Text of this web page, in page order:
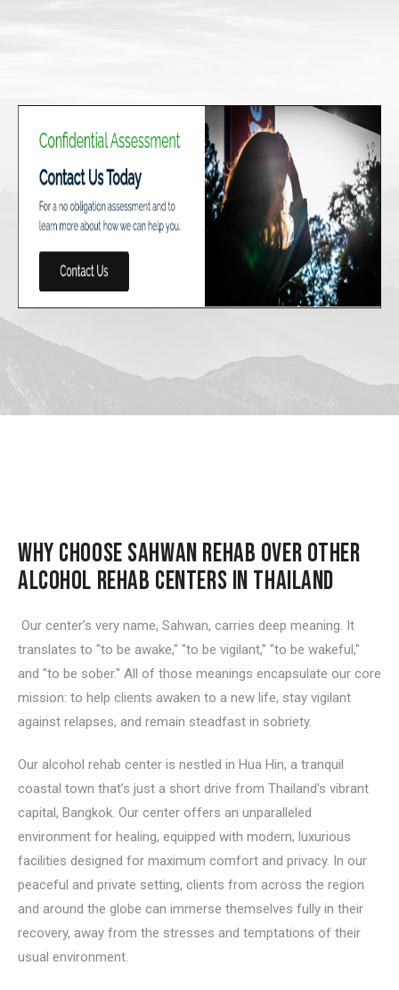
WHY CHOOSE SAHWAN REHAB OVER OTHER
ALCOHOL REHAB CENTERS IN THAILAND
Our center’s very name, Sahwan, carries deep meaning. It
translates to "to be awake," "to be vigilant," "to be wakeful,"
and "to be sober." All of those meanings encapsulate our core
mission: to help clients awaken to a new life, stay vigilant
against relapses, and remain steadfast in sobriety.
Our alcohol rehab center is nestled in Hua Hin, a tranquil
coastal town that’s just a short drive from Thailand's vibrant
capital, Bangkok. Our center offers an unparalleled
environment for healing, equipped with modern, luxurious
facilities designed for maximum comfort and privacy. In our
peaceful and private setting, clients from across the region
and around the globe can immerse themselves fully in their
recovery, away from the stresses and temptations of their
usual environment.